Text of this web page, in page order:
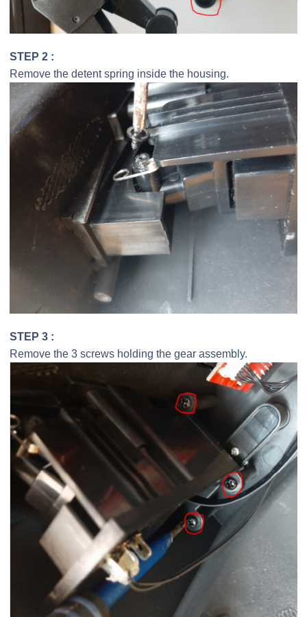
STEP 2 :
Remove the detent spring inside the housing.
STEP 3 :
Remove the 3 screws holding the gear assembly.